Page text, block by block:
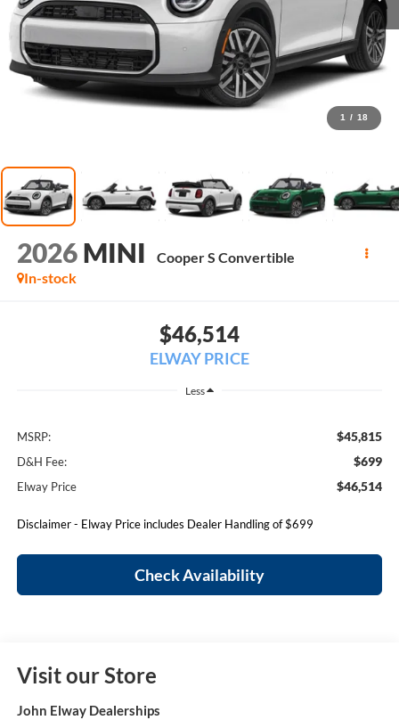
1 / 18
2026 MINI
Cooper S Convertible
In-stock
$46,514
ELWAY PRICE
Less
MSRP: $45,815
D&H Fee: $699
Elway Price $46,514
Disclaimer - Elway Price includes Dealer Handling of $699
Check Availability
Visit our Store
John Elway Dealerships